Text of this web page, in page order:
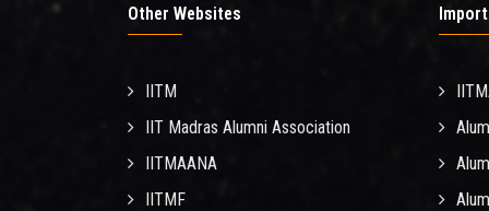
Other Websites
IITM
IIT Madras Alumni Association
IITMAANA
IITMF